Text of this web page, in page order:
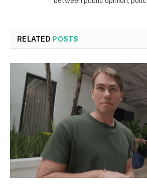
RELATED POSTS